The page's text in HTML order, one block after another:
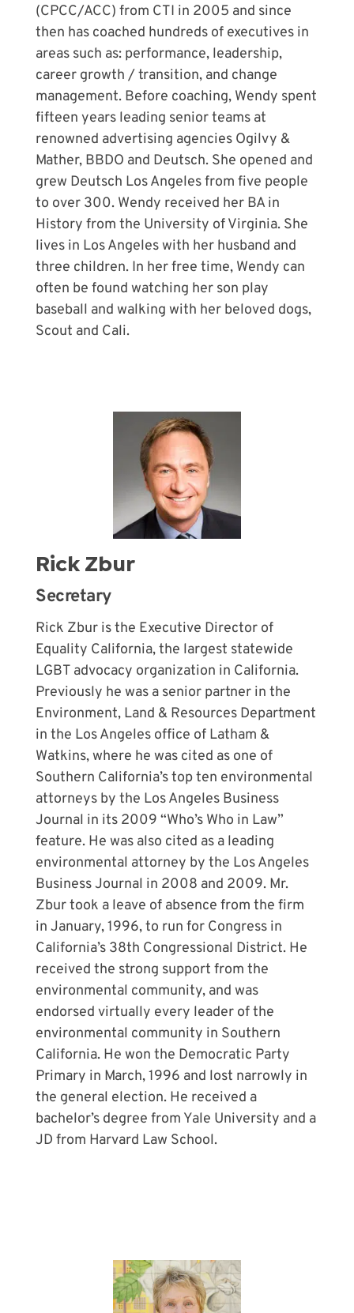
(CPCC/ACC) from CTI in 2005 and since
then has coached hundreds of executives in
areas such as: performance, leadership,
career growth / transition, and change
management. Before coaching, Wendy spent
fifteen years leading senior teams at
renowned advertising agencies Ogilvy &
Mather, BBDO and Deutsch. She opened and
grew Deutsch Los Angeles from five people
to over 300. Wendy received her BA in
History from the University of Virginia. She
lives in Los Angeles with her husband and
three children. In her free time, Wendy can
often be found watching her son play
baseball and walking with her beloved dogs,
Scout and Cali.
Rick Zbur
Secretary
Rick Zbur is the Executive Director of
Equality California, the largest statewide
LGBT advocacy organization in California.
Previously he was a senior partner in the
Environment, Land & Resources Department
in the Los Angeles office of Latham &
Watkins, where he was cited as one of
Southern California’s top ten environmental
attorneys by the Los Angeles Business
Journal in its 2009 “Who’s Who in Law”
feature. He was also cited as a leading
environmental attorney by the Los Angeles
Business Journal in 2008 and 2009. Mr.
Zbur took a leave of absence from the firm
in January, 1996, to run for Congress in
California’s 38th Congressional District. He
received the strong support from the
environmental community, and was
endorsed virtually every leader of the
environmental community in Southern
California. He won the Democratic Party
Primary in March, 1996 and lost narrowly in
the general election. He received a
bachelor’s degree from Yale University and a
JD from Harvard Law School.